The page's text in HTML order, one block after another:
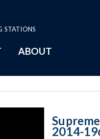
STATIONS
ABOUT
2014-